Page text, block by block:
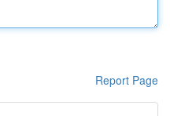
Report Page